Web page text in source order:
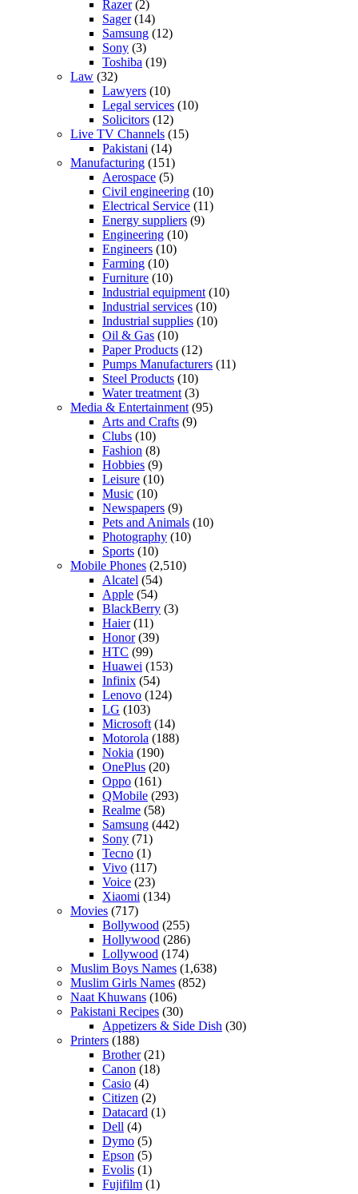
Razer(2)
Sager(14)
Samsung (12)
Sony (3)
Toshiba (19)
Law (32)
Lawyers (10)
Legal services (10)
Solicitors (12)
Live TV Channels (15)
Pakistani (14)
Manufacturing (151)
Aerospace (5)
Civil engineering (10)
Electrical Service (11)
Energy suppliers (9)
Engineering (10)
Engineers (10)
Farming (10)
Furniture (10)
Industrial equipment (10)
Industrial services (10)
Industrial supplies (10)
Oil & Gas (10)
Paper Products (12)
Pumps Manufacturers (11)
Steel Products (10)
Water treatment (3)
Media & Entertainment (95)
Arts and Crafts (9)
Clubs (10)
Fashion (8)
Hobbies (9)
Leisure (10)
Music (10)
Newspapers (9)
Pets and Animals (10)
Photography (10)
Sports (10)
Mobile Phones (2,510)
Alcatel (54)
Apple (54)
BlackBerry (3)
Haier(11)
Honor(39)
HTC (99)
Huawei (153)
Infinix (54)
Lenovo (124)
LG (103)
Microsoft (14)
Motorola (188)
Nokia (190)
OnePlus (20)
Oppo (161)
QMobile (293)
Realme (58)
Samsung (442)
Sony (71)
Tecno (1)
Vivo (117)
Voice (23)
Xiaomi (134)
Movies (717)
Bollywood (255)
Hollywood (286)
Lollywood (174)
Muslim Boys Names (1,638)
Muslim Girls Names (852)
Naat Khuwans (106)
Pakistani Recipes (30)
Appetizers & Side Dish (30)
Printers (188)
Brother(21)
Canon (18)
Casio (4)
Citizen (2)
Datacard (1)
Dell (4)
Dymo (5)
Epson (5)
Evolis (1)
Fujifilm (1)